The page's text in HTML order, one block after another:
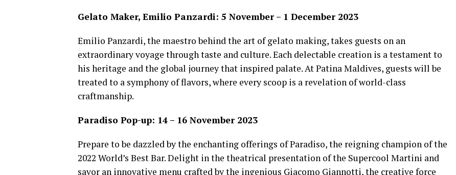
Gelato Maker, Emilio Panzardi: 5 November – 1 December 2023
Emilio Panzardi, the maestro behind the art of gelato making, takes guests on an
extraordinary voyage through taste and culture. Each delectable creation is a testament to
his heritage and the global journey that inspired palate. At Patina Maldives, guests will be
treated to a symphony of flavors, where every scoop is a revelation of world-class
craftmanship.
Paradiso Pop-up: 14 – 16 November 2023
Prepare to be dazzled by the enchanting offerings of Paradiso, the reigning champion of the
2022 World’s Best Bar. Delight in the theatrical presentation of the Supercool Martini and
savor an innovative menu crafted by the ingenious Giacomo Giannotti, the creative force